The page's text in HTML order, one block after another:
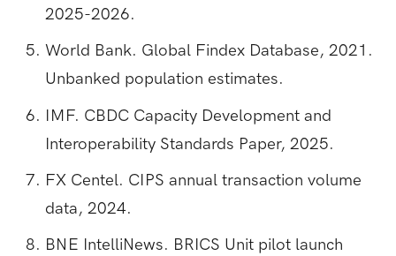
2025-2026.
World Bank. Global Findex Database, 2021.
Unbanked population estimates.
IMF. CBDC Capacity Development and
Interoperability Standards Paper, 2025.
FX Centel. CIPS annual transaction volume
data, 2024.
BNE IntelliNews. BRICS Unit pilot launch